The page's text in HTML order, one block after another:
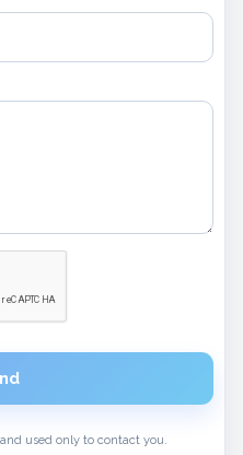
used only to contact you.